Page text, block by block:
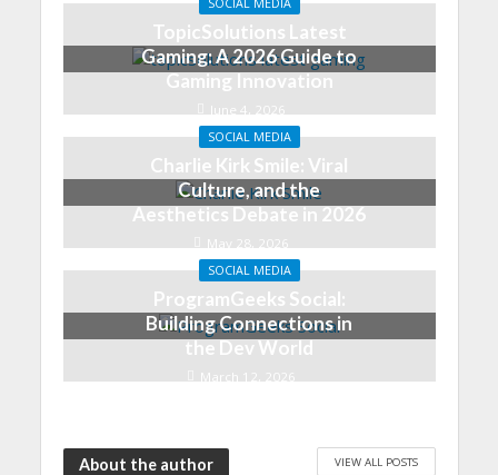
SOCIAL MEDIA
TopicSolutions Latest
Gaming: A 2026 Guide to
Gaming Innovation
June 4, 2026
SOCIAL MEDIA
Charlie Kirk Smile: Viral
Culture, and the
Aesthetics Debate in 2026
May 28, 2026
SOCIAL MEDIA
ProgramGeeks Social:
Building Connections in
the Dev World
March 12, 2026
About the author VIEW ALL POSTS